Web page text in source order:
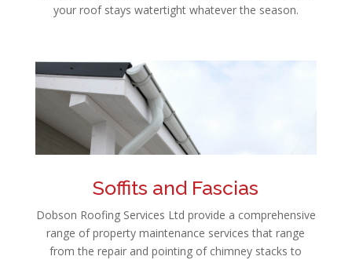
your roof stays watertight whatever the season.
Soffits and Fascias
Dobson Roofing Services Ltd provide a comprehensive
range of property maintenance services that range
from the repair and pointing of chimney stacks to